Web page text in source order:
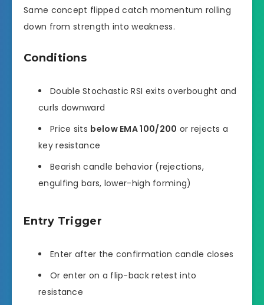
Same concept flipped catch momentum rolling
down from strength into weakness.
Conditions
Double Stochastic RSI exits overbought and
curls downward
Price sits below EMA 100/200 or rejects a
key resistance
Bearish candle behavior (rejections,
engulfing bars, lower-high forming)
Entry Trigger
Enter after the confirmation candle closes
Or enter on a flip-back retest into
resistance